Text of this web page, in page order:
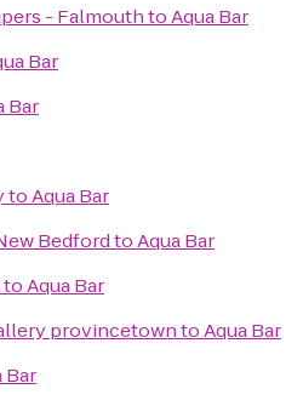
- FalmouthtoAqua Bar
Bar
Bar
toAqua Bar
BedfordtoAqua Bar
toAqua Bar
provincetowntoAqua Bar
Bar